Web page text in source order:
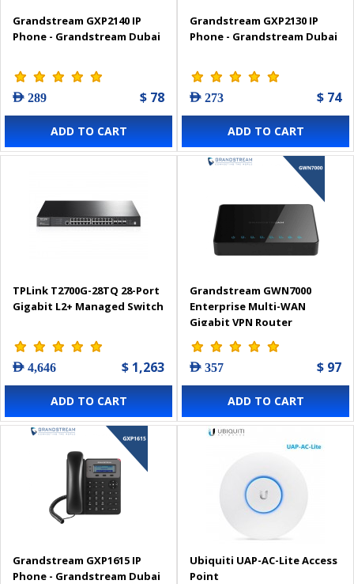
Grandstream GXP2140 IP
Phone - Grandstream Dubai
AED 289 $ 78
ADD TO CART
Grandstream GXP2130 IP
Phone - Grandstream Dubai
AED 273 $ 74
ADD TO CART
TPLink T2700G-28TQ 28-Port
Gigabit L2+ Managed Switch
AED 4,646 $ 1,263
ADD TO CART
Grandstream GWN7000
Enterprise Multi-WAN
Gigabit VPN Router
AED 357 $ 97
ADD TO CART
Grandstream GXP1615 IP
Phone - Grandstream Dubai
Ubiquiti UAP-AC-Lite Access
Point